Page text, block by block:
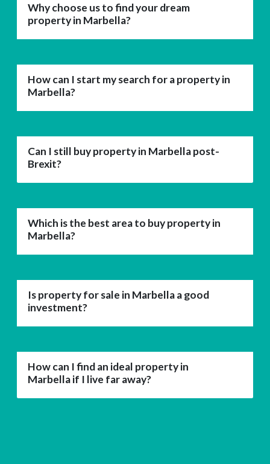
Why choose us to find your dream
property in Marbella?
How can I start my search for a property in
Marbella?
Can I still buy property in Marbella post-
Brexit?
Which is the best area to buy property in
Marbella?
Is property for sale in Marbella a good
investment?
How can I find an ideal property in
Marbella if I live far away?